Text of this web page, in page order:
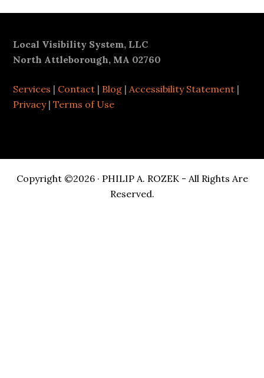
Footer
Local Visibility System, LLC
North Attleborough, MA 02760
Services | Contact | Blog |Accessibility Statement |
Privacy|Terms of Use
Copyright ©2026 · PHILIP A. ROZEK - All Rights Are
Reserved.